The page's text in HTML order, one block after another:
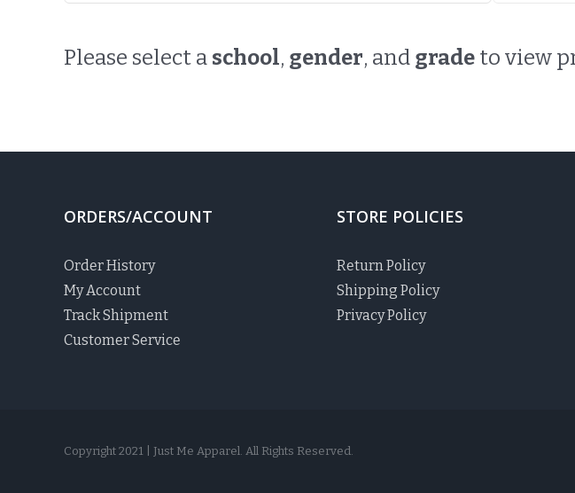
Please select a school, gender, and grade to view
ORDERS/ACCOUNT
Order History
My Account
Track Shipment
Customer Service
STORE POLICIES
Return Policy
Shipping Policy
Privacy Policy
Copyright 2021 | Just Me Apparel. All Rights Reserved.